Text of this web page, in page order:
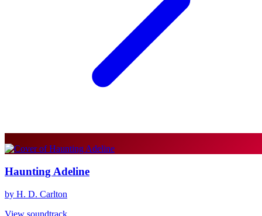
Haunting Adeline
by H. D. Carlton
View soundtrack